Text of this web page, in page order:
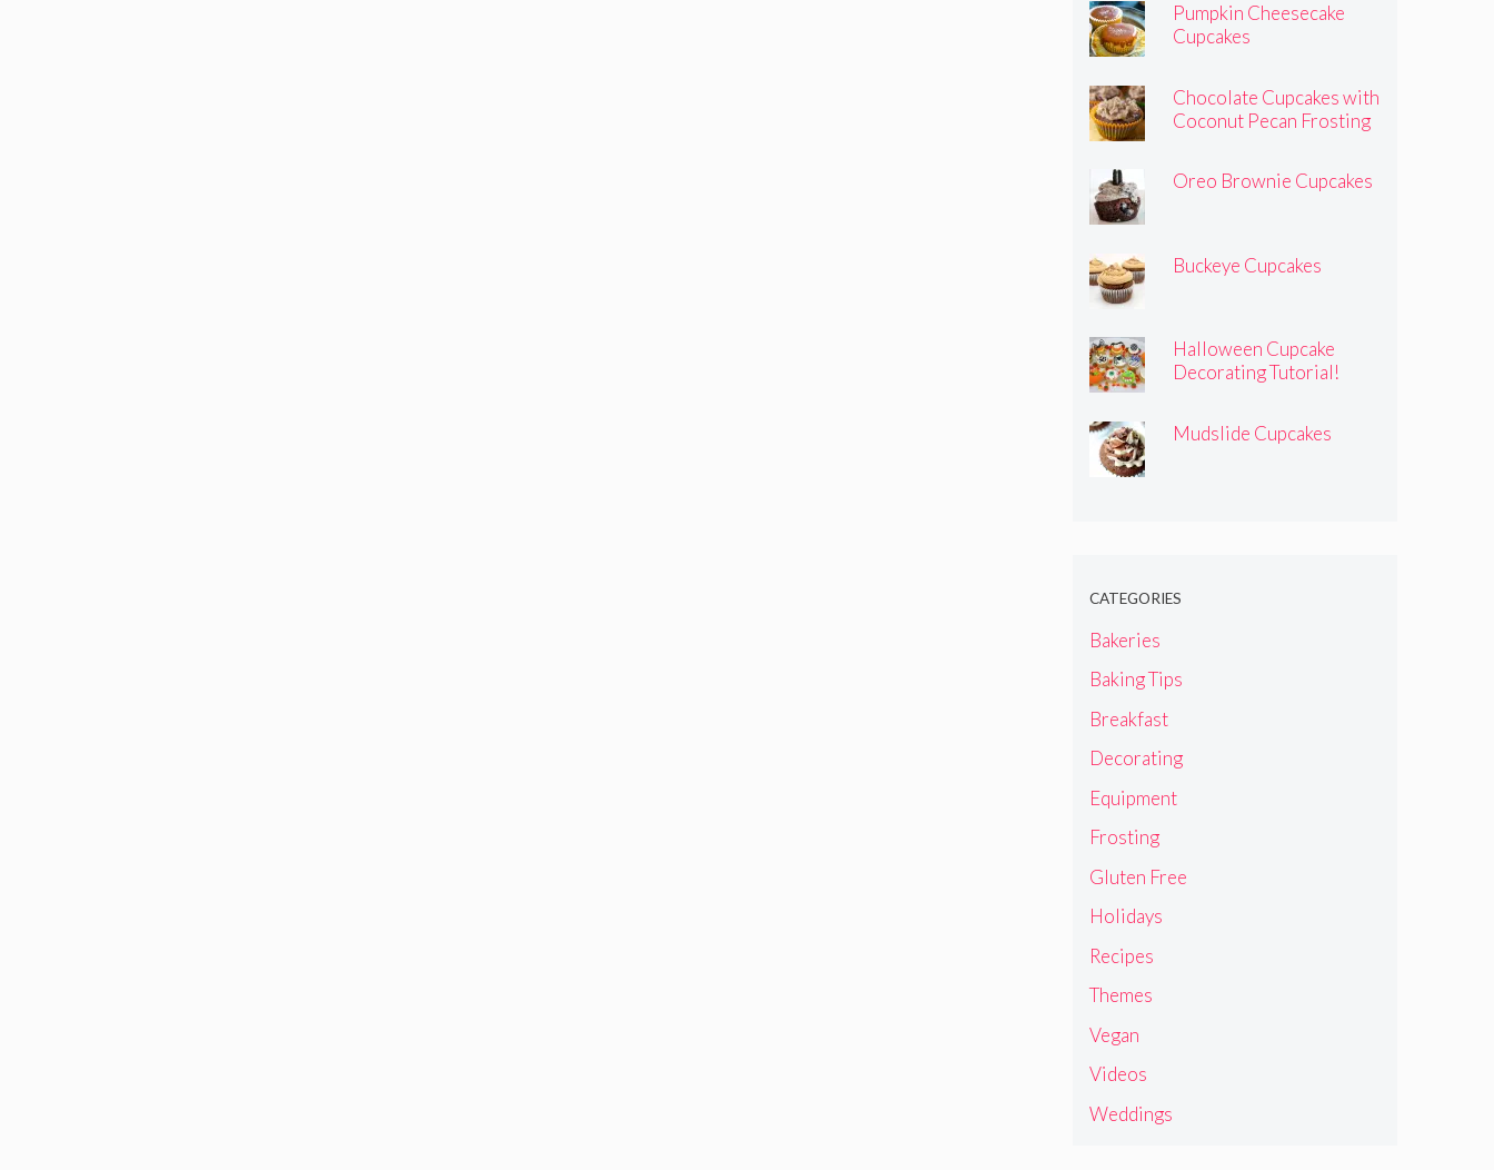
Pumpkin Cheesecake
Cupcakes
Chocolate Cupcakes with
Coconut Pecan Frosting
Oreo Brownie Cupcakes
Buckeye Cupcakes
Halloween Cupcake
Decorating Tutorial!
Mudslide Cupcakes
CATEGORIES
Bakeries
Baking Tips
Breakfast
Decorating
Equipment
Frosting
Gluten Free
Holidays
Recipes
Themes
Vegan
Videos
Weddings